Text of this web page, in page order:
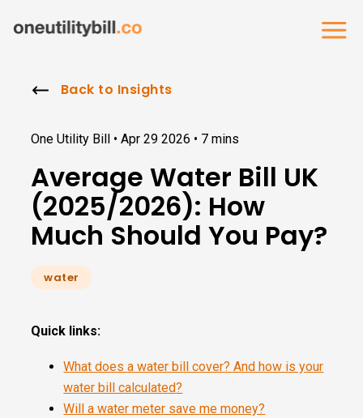
Back to Insights
One Utility Bill •Apr 29 2026 • 7 mins
Average Water Bill UK
(2025/2026): How
Much Should You Pay?
water
Quick links:
What does a water bill cover? And how is your
water bill calculated?
Will a water meter save me money?